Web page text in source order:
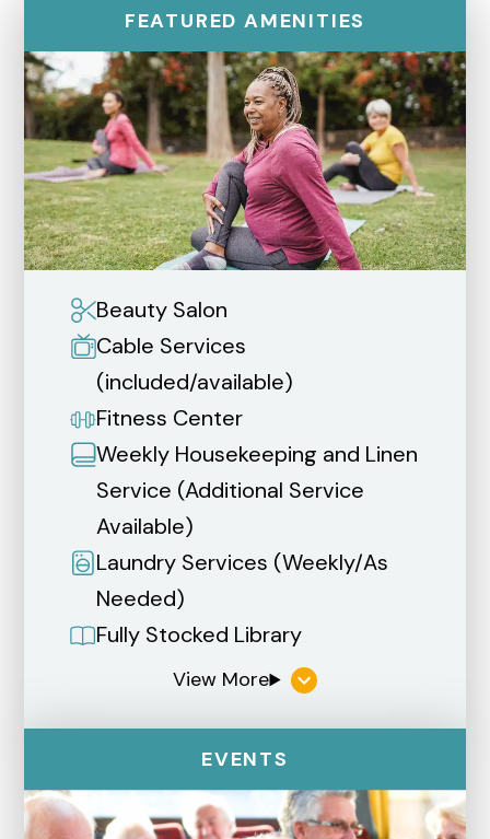
FEATURED AMENITIES
Beauty Salon
Cable Services
(included/available)
Fitness Center
Weekly Housekeeping and Linen
Service (Additional Service
Available)
Laundry Services (Weekly/As
Needed)
Fully Stocked Library
EVENTS